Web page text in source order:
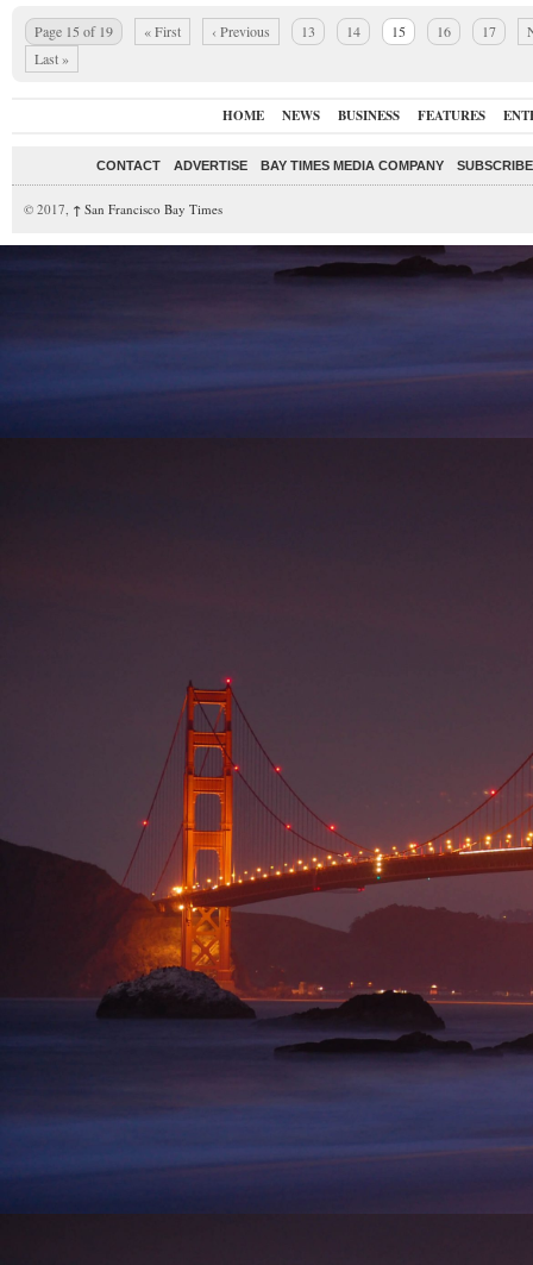
Page 15 of 19 « First ‹ Previous 13 14 15 16 17
Last »
HOME NEWS BUSINESS FEATURES
CONTACT ADVERTISE BAY TIMES MEDIA COMPANY
© 2017, ↑ San Francisco Bay Times